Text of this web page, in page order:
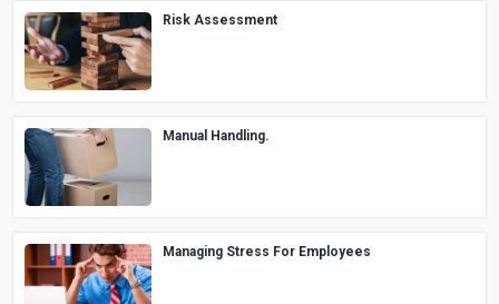
Risk Assessment
Manual Handling.
Managing Stress For Employees